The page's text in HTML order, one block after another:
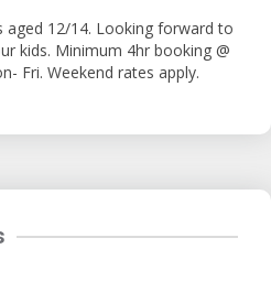
aged 12/14. Looking forward to
kids. Minimum 4hr booking @
Fri. Weekend rates apply.